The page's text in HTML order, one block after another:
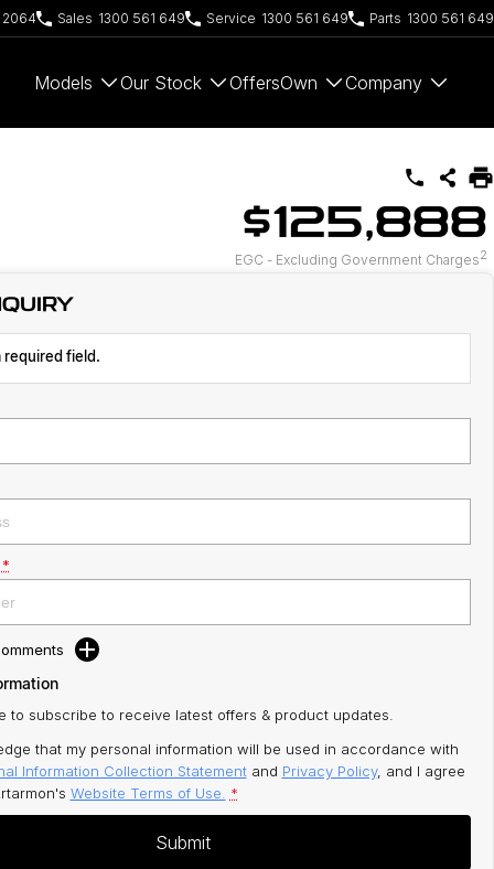
2064 Sales 1300 561 649 Service 1300 561 649 Parts 1300 561 649
Models Our Stock OffersOwn Company
$125,888
EGC - Excluding Government Charges2
field.
*
to subscribe to receive latest offers & product updates.
that my personal information will be used in accordance with
Information Collection Statementand Privacy Policy, and I agree
Website Terms of Use. *
Submit